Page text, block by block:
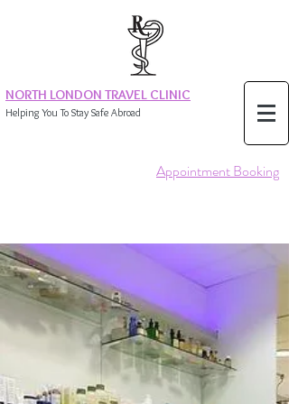
NORTH LONDON TRAVEL CLINIC
Helping You To Stay Safe Abroad
Appointment Booking